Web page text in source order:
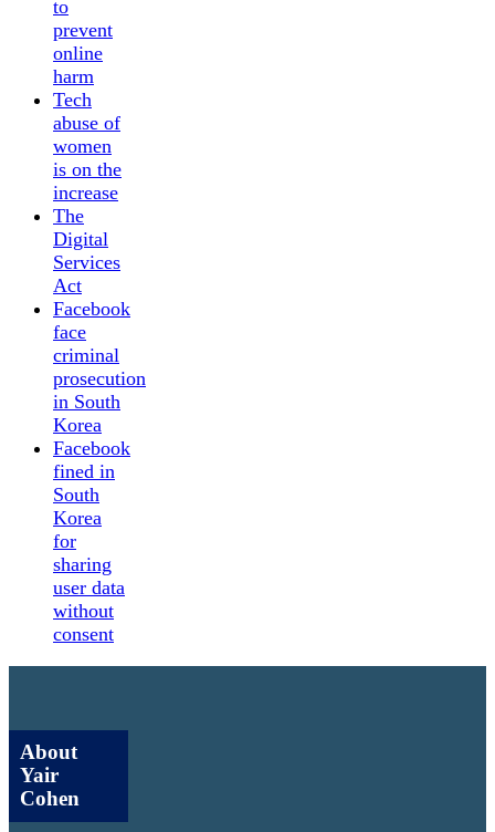
to
prevent
online
harm
Tech
abuse of
women
is on the
increase
The
Digital
Services
Act
Facebook
face
criminal
prosecution
in South
Korea
Facebook
fined in
South
Korea
for
sharing
user data
without
consent
About
Yair
Cohen